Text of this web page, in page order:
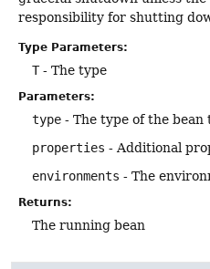
responsibility for shutting
Type Parameters:
T- The type
Parameters:
type - The type of the bean
properties - Additional
environments - The
Returns:
The running bean